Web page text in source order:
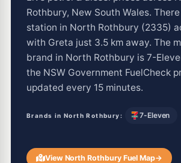
Rothbury, New South Wales.
station in North Rothbury (2335)
with Greta just 3.5 km away. The
brand in North Rothbury is 7-
the NSW Government FuelCheck
updated every 15 minutes.
Brands in North Rothbury: 7-Eleven
View North Rothbury Fuel Map→